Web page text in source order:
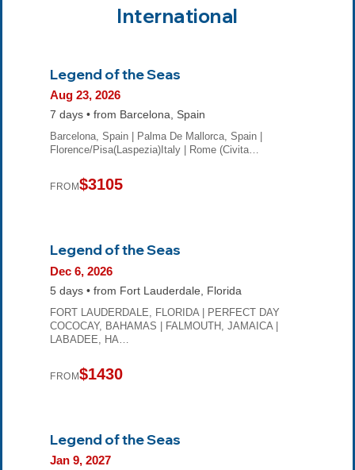
International
Legend of the Seas
Aug 23, 2026
7 days • from Barcelona, Spain
Barcelona, Spain | Palma De Mallorca, Spain |
Florence/Pisa(Laspezia)Italy | Rome (Civita…
FROM$3105
Legend of the Seas
Dec 6, 2026
5 days • from Fort Lauderdale, Florida
FORT LAUDERDALE, FLORIDA | PERFECT DAY
COCOCAY, BAHAMAS | FALMOUTH, JAMAICA |
LABADEE, HA…
FROM$1430
Legend of the Seas
Jan 9, 2027